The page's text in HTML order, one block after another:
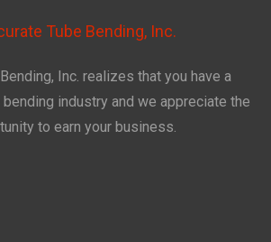
Inc. realizes that you have a
industry and we appreciate the
to earn your business.